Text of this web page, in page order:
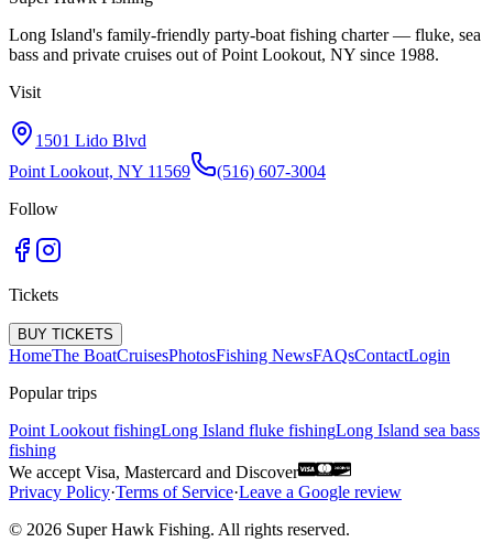
Long Island's family-friendly party-boat fishing charter — fluke, sea
bass and private cruises out of Point Lookout, NY since 1988.
Visit
1501 Lido Blvd
Point Lookout, NY 11569
(516) 607-3004
Follow
Tickets
BUY TICKETS
HomeThe BoatCruisesPhotosFishing NewsFAQsContactLogin
Popular trips
Point Lookout fishingLong Island fluke fishingLong Island sea bass
fishing
We accept Visa, Mastercard and Discover
Privacy Policy·Terms of Service·Leave a Google review
© 2026 Super Hawk Fishing. All rights reserved.